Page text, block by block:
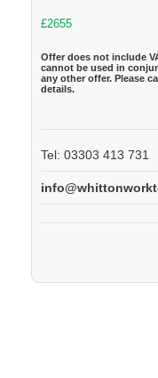
£2655
Offer does not include
cannot be used in
any other offer. Please
details.
Tel: 03303 413 731